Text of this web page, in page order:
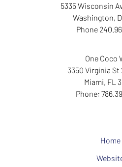
5335 Wisconsin
Washington,
Phone
One Coco
3350 Virginia St
Miami, FL
Phone:
Home